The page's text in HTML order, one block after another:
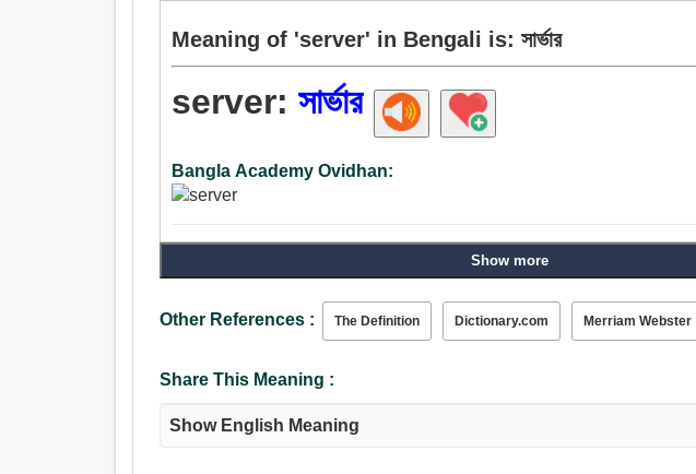
Meaning of 'server' in Bengali is: সার্ভার
server:সার্ভার
Bangla Academy Ovidhan:
Show more
Other References : The Definition Dictionary.com Merriam Webster
Share This Meaning :
Show English Meaning